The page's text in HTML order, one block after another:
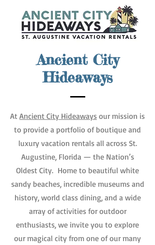
Ancient City
Hideaways
At Ancient City Hideaways our mission is
to provide a portfolio of boutique and
luxury vacation rentals all across St.
Augustine, Florida — the Nation’s
Oldest City. Home to beautiful white
sandy beaches, incredible museums and
history, world class dining, and a wide
array of activities for outdoor
enthusiasts, we invite you to explore
our magical city from one of our many